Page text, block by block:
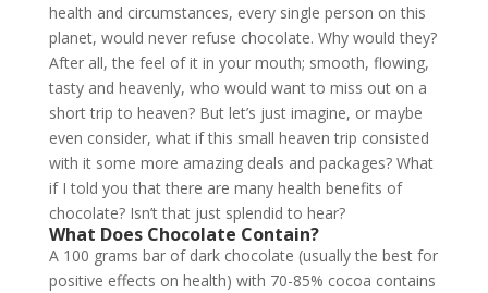
health and circumstances, every single person on this
planet, would never refuse chocolate. Why would they?
After all, the feel of it in your mouth; smooth, flowing,
tasty and heavenly, who would want to miss out on a
short trip to heaven? But let’s just imagine, or maybe
even consider, what if this small heaven trip consisted
with it some more amazing deals and packages? What
if I told you that there are many health benefits of
chocolate? Isn’t that just splendid to hear?
What Does Chocolate Contain?
A 100 grams bar of dark chocolate (usually the best for
positive effects on health) with 70-85% cocoa contains